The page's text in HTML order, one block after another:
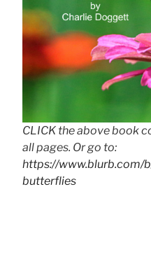
CLICK the above book
all pages. Or go to:
https://www.blurb.com/
butterflies